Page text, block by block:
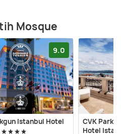
earthquake, it was
century.
Mosque
9.0
Istanbul Hotel
CVK Park
Hotel